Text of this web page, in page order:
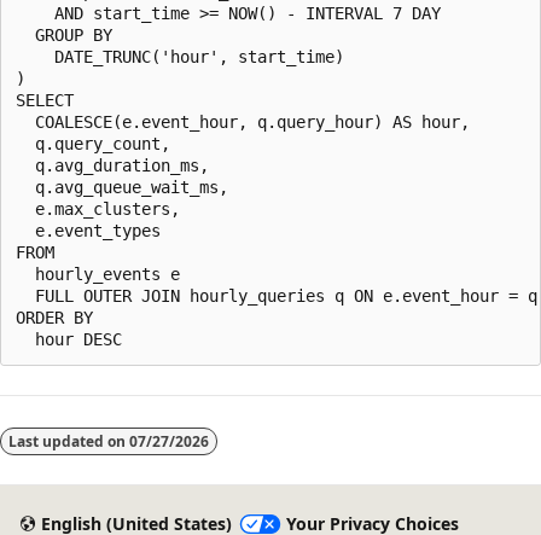
    AND start_time >= NOW() - INTERVAL 7 DAY
  GROUP BY
    DATE_TRUNC('hour', start_time)
)
SELECT
  COALESCE(e.event_hour, q.query_hour) AS hour,
  q.query_count,
  q.avg_duration_ms,
  q.avg_queue_wait_ms,
  e.max_clusters,
  e.event_types
FROM
  hourly_events e
FULL OUTER JOIN hourly_queries q ON e.event_hour =
ORDER BY
Last updated on 07/27/2026
English (United States) Your Privacy Choices